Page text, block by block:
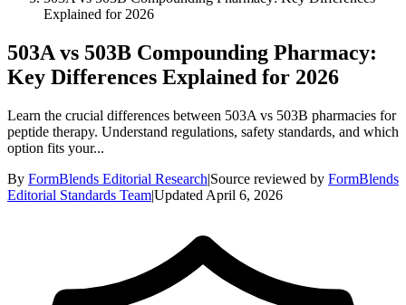
Explained for 2026
503A vs 503B Compounding Pharmacy:
Key Differences Explained for 2026
Learn the crucial differences between 503A vs 503B pharmacies for
peptide therapy. Understand regulations, safety standards, and which
option fits your...
By FormBlends Editorial Research|Source reviewed by FormBlends
Editorial Standards Team|Updated April 6, 2026